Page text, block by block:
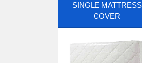
SINGLE MATTRESS
COVER